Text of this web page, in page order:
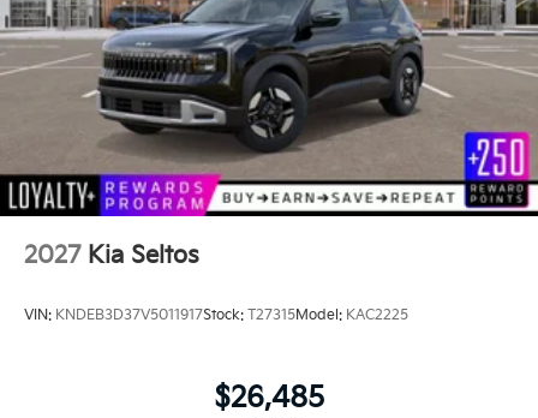
2027 Kia Seltos
VIN: KNDEB3D37V5011917Stock: T27315Model: KAC2225
$26,485